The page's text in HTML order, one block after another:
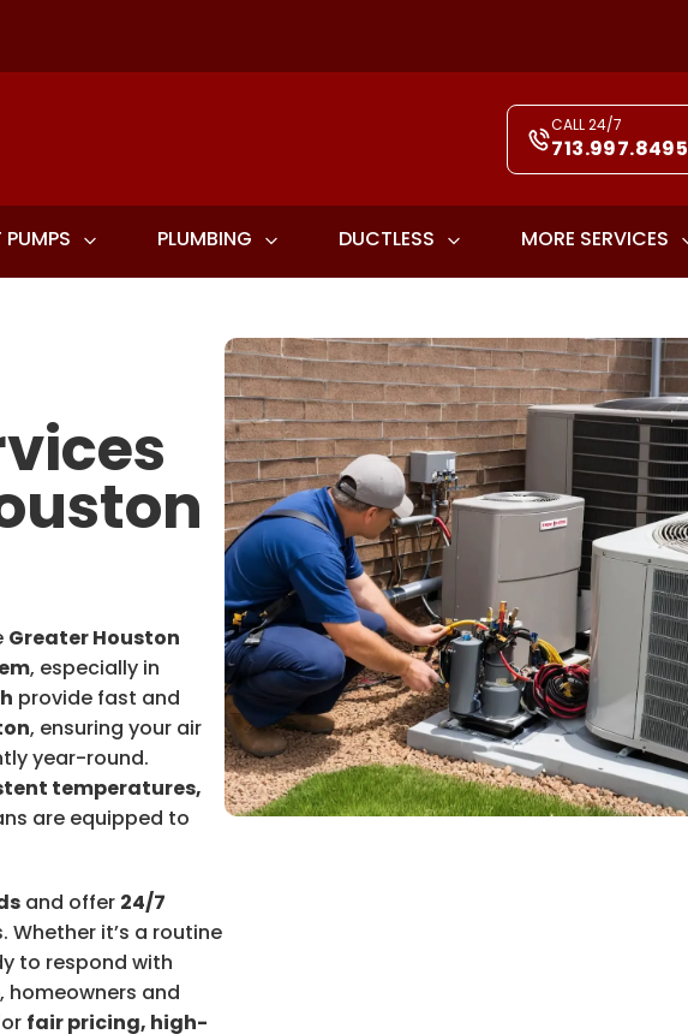
CALL 24/7
713.997.8495
PUMPS PLUMBING DUCTLESS MORE SERVICES
Greater Houston
, especially in
provide fast and
, ensuring your air
year-round.
temperatures,
are equipped to
and offer 24/7
it’s a routine
to respond with
, homeowners and
fair pricing, high-